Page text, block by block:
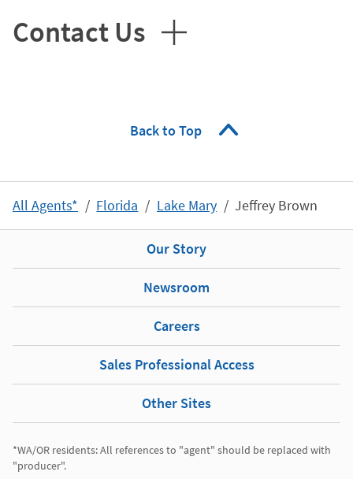
Contact Us
Back to Top
All Agents* Florida Lake Mary Jeffrey Brown
Our Story
Newsroom
Careers
Sales Professional Access
Other Sites
*WA/OR residents: All references to "agent" should be replaced with
"producer".